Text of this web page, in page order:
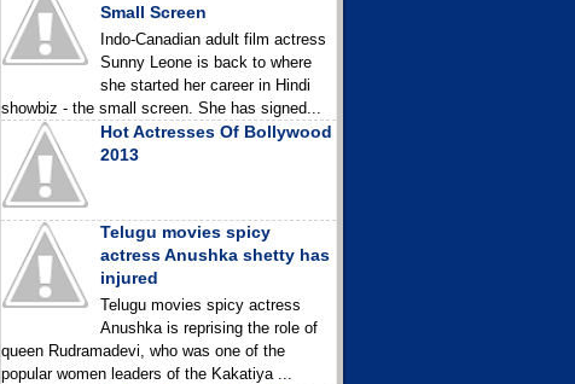
Small Screen
Indo-Canadian adult film actress
Sunny Leone is back to where
she started her career in Hindi
showbiz - the small screen. She has signed...
Hot Actresses Of Bollywood
2013
Telugu movies spicy
actress Anushka shetty has
injured
Telugu movies spicy actress
Anushka is reprising the role of
queen Rudramadevi, who was one of the
popular women leaders of the Kakatiya ...